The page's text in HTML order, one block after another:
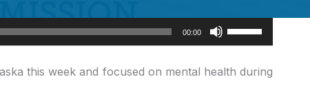
00:00
Up/Down
keys
this week and focused on mental health during